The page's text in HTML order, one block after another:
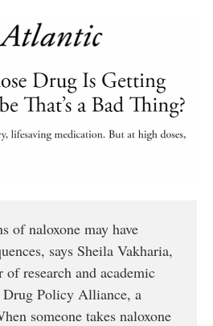
of naloxone may have
says Sheila Vakharia,
research and academic
Drug Policy Alliance, a
someone takes naloxone